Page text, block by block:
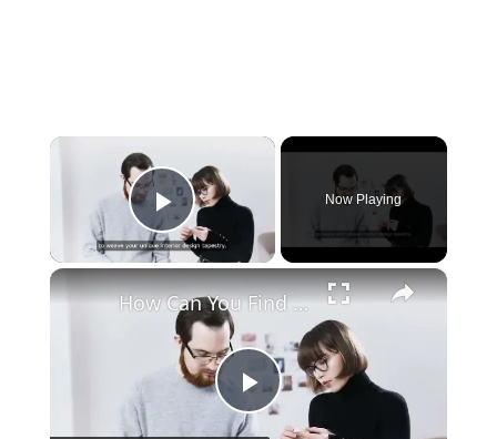
×
Play Video
Now Playing
×
P
How Can You Find Inspiration to Transform Your Interior Design?